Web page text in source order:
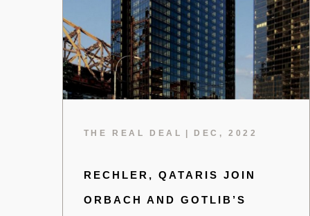
THE REAL DEAL DEC, 2022
RECHLER, QATARIS JOIN
ORBACH AND GOTLIB’S